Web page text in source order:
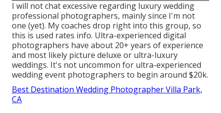
I will not chat excessive regarding luxury wedding
professional photographers, mainly since I'm not
one (yet). My coaches drop right into this group, so
this is used rates info. Ultra-experienced digital
photographers have about 20+ years of experience
and most likely picture deluxe or ultra-luxury
weddings. It's not uncommon for ultra-experienced
wedding event photographers to begin around $20k.
Best Destination Wedding Photographer Villa Park,
CA